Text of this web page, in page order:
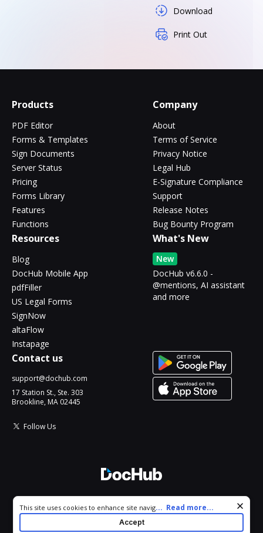
Download
Print Out
Products
PDF Editor
Forms & Templates
Sign Documents
Server Status
Pricing
Forms Library
Features
Functions
Company
About
Terms of Service
Privacy Notice
Legal Hub
E-Signature Compliance
Support
Release Notes
Bug Bounty Program
Resources
Blog
DocHub Mobile App
pdfFiller
US Legal Forms
SignNow
altaFlow
Instapage
What's New
New
DocHub v6.6.0 -
@mentions, AI assistant
and more
Contact us
support@dochub.com
17 Station St., Ste. 303
Brookline, MA 02445
Follow Us
All Rights Reserved.
Cookie consent notice
This site uses cookies to enhance site navigation and personalize
your experience. By using this site you agree to our use of cookies
as described in our
. You can modify your selections
... Read more...
Accept